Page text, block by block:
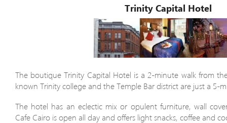
Trinity Capital Hotel
The boutique Trinity Capital Hotel is a 2-minute walk from
known Trinity college and the Temple Bar district are just a 5-
The hotel has an eclectic mix or opulent furniture, wall
Cafe Cairo is open all day and offers light snacks, coffee and